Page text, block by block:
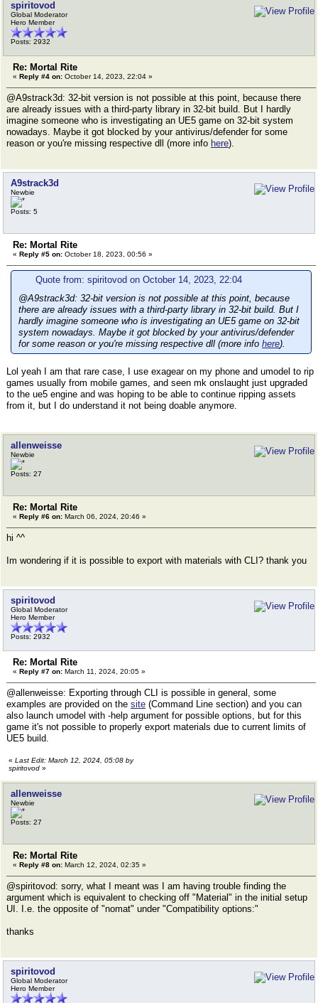
spiritovod
Global Moderator
Hero Member
Posts: 2932
Re: Mortal Rite
« Reply #4 on: October 14, 2023, 22:04 »
@A9strack3d: 32-bit version is not possible at this point, because there
are already issues with a third-party library in 32-bit build. But I hardly
imagine someone who is investigating an UE5 game on 32-bit system
nowadays. Maybe it got blocked by your antivirus/defender for some
reason or you're missing respective dll (more info here).
A9strack3d
Newbie
Posts: 5
Re: Mortal Rite
« Reply #5 on: October 18, 2023, 00:56 »
Quote from: spiritovod on October 14, 2023, 22:04
@A9strack3d: 32-bit version is not possible at this point, because
there are already issues with a third-party library in 32-bit build. But I
hardly imagine someone who is investigating an UE5 game on 32-bit
system nowadays. Maybe it got blocked by your antivirus/defender
for some reason or you're missing respective dll (more info here).
Lol yeah I am that rare case, I use exagear on my phone and umodel to rip
games usually from mobile games, and seen mk onslaught just upgraded
to the ue5 engine and was hoping to be able to continue ripping assets
from it, but I do understand it not being doable anymore.
allenweisse
Newbie
Posts: 27
Re: Mortal Rite
« Reply #6 on: March 06, 2024, 20:46 »
hi ^^
Im wondering if it is possible to export with materials with CLI? thank you
spiritovod
Global Moderator
Hero Member
Posts: 2932
Re: Mortal Rite
« Reply #7 on: March 11, 2024, 20:05 »
@allenweisse: Exporting through CLI is possible in general, some
examples are provided on the site (Command Line section) and you can
also launch umodel with -help argument for possible options, but for this
game it's not possible to properly export materials due to current limits of
UE5 build.
« Last Edit: March 12, 2024, 05:08 by
spiritovod »
allenweisse
Newbie
Posts: 27
Re: Mortal Rite
« Reply #8 on: March 12, 2024, 02:35 »
@spiritovod: sorry, what I meant was I am having trouble finding the
argument which is equivalent to checking off "Material" in the initial setup
UI. I.e. the opposite of "nomat" under "Compatibility options:"
thanks
spiritovod
Global Moderator
Hero Member